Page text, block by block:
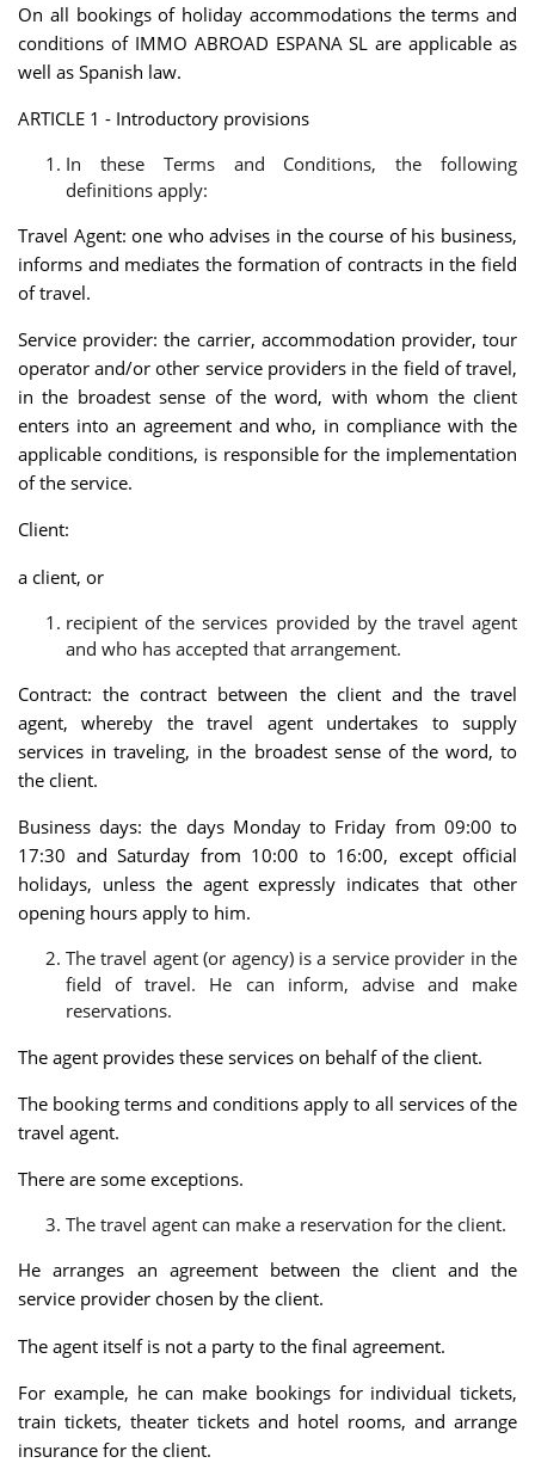
On all bookings of holiday accommodations the terms and
conditions of IMMO ABROAD ESPANA SL are applicable as
well as Spanish law.
ARTICLE 1 - Introductory provisions
In these Terms and Conditions, the following
definitions apply:
Travel Agent: one who advises in the course of his business,
informs and mediates the formation of contracts in the field
of travel.
Service provider: the carrier, accommodation provider, tour
operator and/or other service providers in the field of travel,
in the broadest sense of the word, with whom the client
enters into an agreement and who, in compliance with the
applicable conditions, is responsible for the implementation
of the service.
Client:
a client, or
recipient of the services provided by the travel agent
and who has accepted that arrangement.
Contract: the contract between the client and the travel
agent, whereby the travel agent undertakes to supply
services in traveling, in the broadest sense of the word, to
the client.
Business days: the days Monday to Friday from 09:00 to
17:30 and Saturday from 10:00 to 16:00, except official
holidays, unless the agent expressly indicates that other
opening hours apply to him.
The travel agent (or agency) is a service provider in the
field of travel. He can inform, advise and make
reservations.
The agent provides these services on behalf of the client.
The booking terms and conditions apply to all services of the
travel agent.
There are some exceptions.
The travel agent can make a reservation for the client.
He arranges an agreement between the client and the
service provider chosen by the client.
The agent itself is not a party to the final agreement.
For example, he can make bookings for individual tickets,
train tickets, theater tickets and hotel rooms, and arrange
insurance for the client.